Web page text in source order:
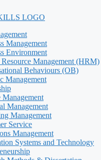
Management
Environment
Management (HRM)
Behaviours (OB)
Management
Management
Management
Management
Service
Management
Systems and Technology